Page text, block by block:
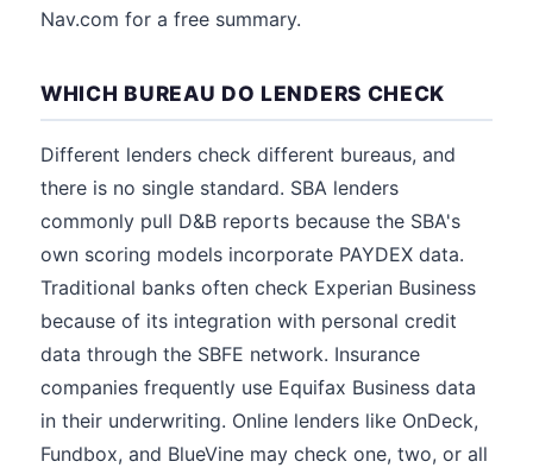
Nav.com for a free summary.
WHICH BUREAU DO LENDERS CHECK
Different lenders check different bureaus, and
there is no single standard. SBA lenders
commonly pull D&B reports because the SBA's
own scoring models incorporate PAYDEX data.
Traditional banks often check Experian Business
because of its integration with personal credit
data through the SBFE network. Insurance
companies frequently use Equifax Business data
in their underwriting. Online lenders like OnDeck,
Fundbox, and BlueVine may check one, two, or all